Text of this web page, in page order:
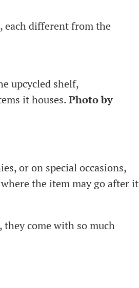
each different from the
upcycled shelf,
it houses.Photo by
or on special occasions,
the item may go after it
come with so much